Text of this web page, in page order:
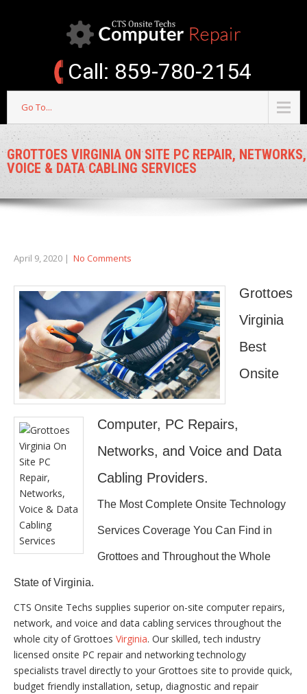
Call: 859-780-2154
Go To...
GROTTOES VIRGINIA ON SITE PC REPAIR, NETWORKS,
VOICE & DATA CABLING SERVICES
April 9, 2020 | No Comments
Grottoes
Virginia
Best
Onsite
Computer, PC Repairs,
Networks, and Voice and Data
Cabling Providers.
The Most Complete Onsite Technology
Services Coverage You Can Find in
Grottoes and Throughout the Whole
State of Virginia.
CTS Onsite Techs supplies superior on-site computer repairs,
network, and voice and data cabling services throughout the
whole city of Grottoes Virginia. Our skilled, tech industry
licensed onsite PC repair and networking technology
specialists travel directly to your Grottoes site to provide quick,
budget friendly installation, setup, diagnostic and repair